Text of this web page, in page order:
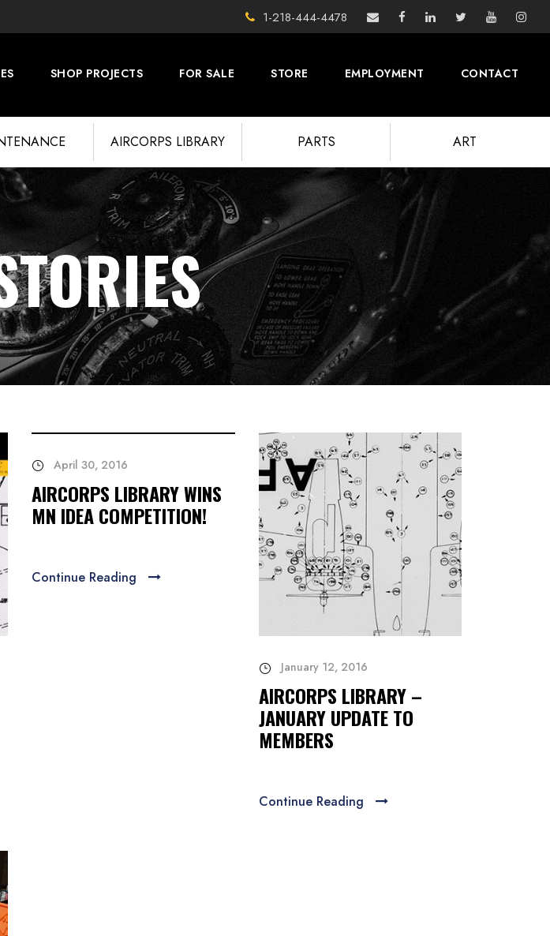
1-218-444-4478
SHOP PROJECTS FOR SALE STORE EMPLOYMENT CONTACT
AIRCORPS LIBRARY PARTS ART
April 30, 2016
AIRCORPS LIBRARY WINS
MN IDEA COMPETITION!
Continue Reading
January 12, 2016
AIRCORPS LIBRARY –
JANUARY UPDATE TO
MEMBERS
Continue Reading